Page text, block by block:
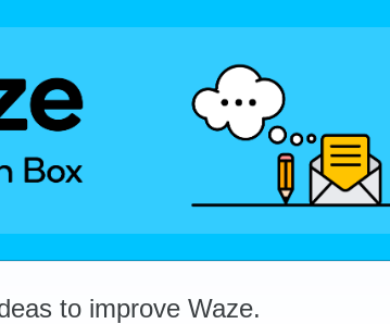
to improve Waze.